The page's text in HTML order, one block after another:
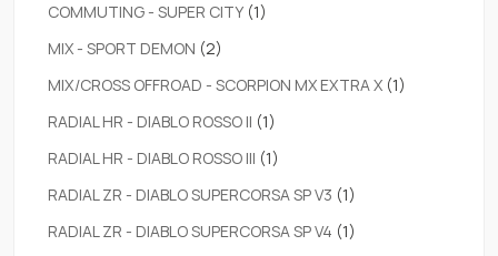
COMMUTING - SUPER CITY (1)
MIX - SPORT DEMON (2)
MIX/CROSS OFFROAD - SCORPION MX EXTRA X (1)
RADIAL HR - DIABLO ROSSO II (1)
RADIAL HR - DIABLO ROSSO III (1)
RADIAL ZR - DIABLO SUPERCORSA SP V3 (1)
RADIAL ZR - DIABLO SUPERCORSA SP V4 (1)